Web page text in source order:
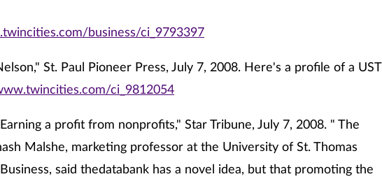
business/ci_9793397
St. Paul Pioneer Press, July 7, 2008. Here's a profile of a UST
ci_9812054
a profit from nonprofits," Star Tribune, July 7, 2008. " The
Malshe, marketing professor at the University of St. Thomas
said thedatabank has a novel idea, but that promoting the